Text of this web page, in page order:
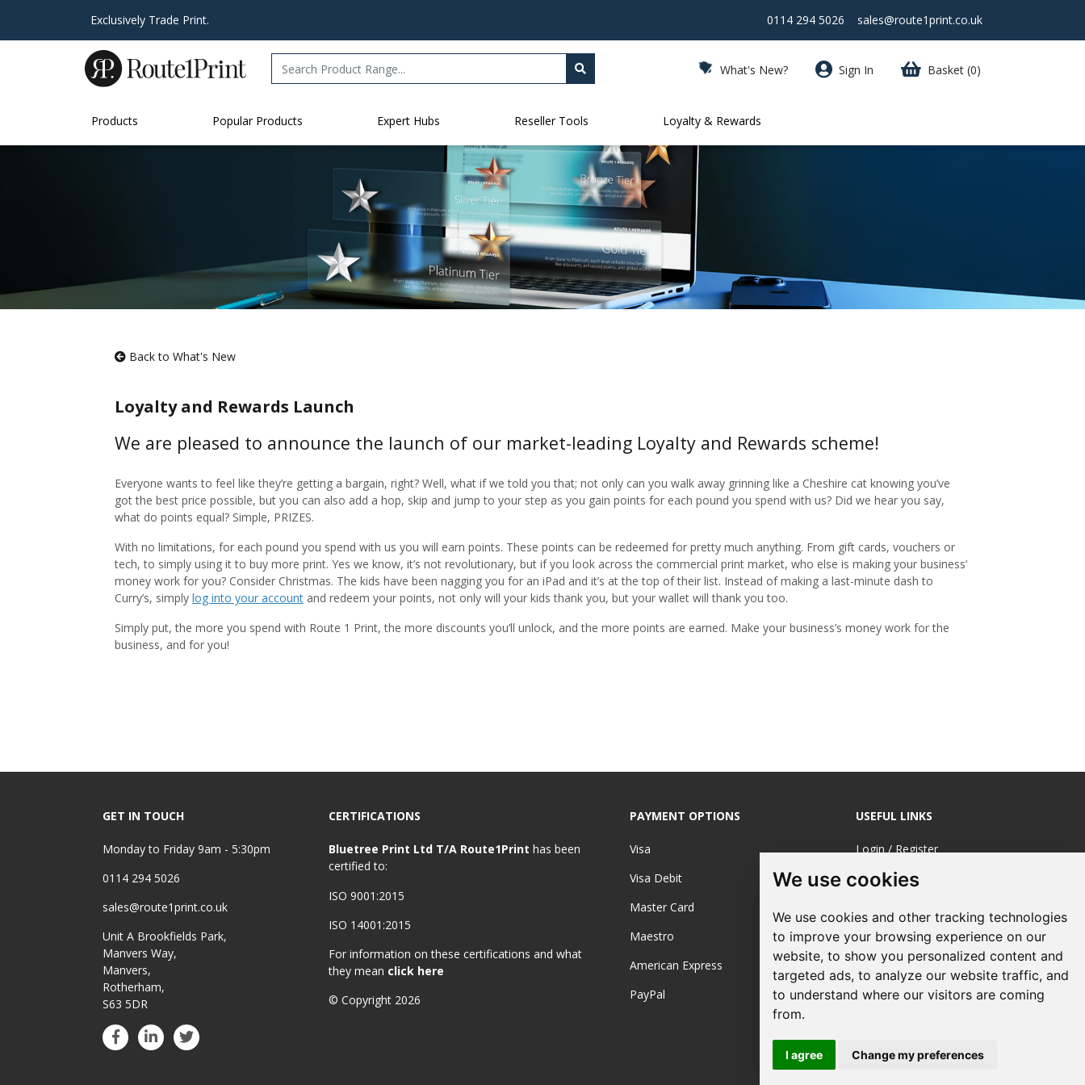
We use cookies
We use cookies and other tracking technologies
to improve your browsing experience on our
website, to show you personalized content and
targeted ads, to analyze our website traffic, and
to understand where our visitors are coming
from.
I agree Change my preferences
Exclusively Trade Print. 0114 294 5026 sales@route1print.co.uk
What's New? Sign In Basket (0)
Products Popular Products Expert Hubs Reseller Tools Loyalty & Rewards
Back to What's New
Loyalty and Rewards Launch
We are pleased to announce the launch of our market-leading Loyalty and Rewards scheme!
Everyone wants to feel like they’re getting a bargain, right? Well, what if we told you that; not only can you walk away grinning like a Cheshire cat knowing you’ve
got the best price possible, but you can also add a hop, skip and jump to your step as you gain points for each pound you spend with us? Did we hear you say,
what do points equal? Simple, PRIZES.
With no limitations, for each pound you spend with us you will earn points. These points can be redeemed for pretty much anything. From gift cards, vouchers or
tech, to simply using it to buy more print. Yes we know, it’s not revolutionary, but if you look across the commercial print market, who else is making your business’
money work for you? Consider Christmas. The kids have been nagging you for an iPad and it’s at the top of their list. Instead of making a last-minute dash to
Curry’s, simply log into your account and redeem your points, not only will your kids thank you, but your wallet will thank you too.
Simply put, the more you spend with Route 1 Print, the more discounts you’ll unlock, and the more points are earned. Make your business’s money work for the
business, and for you!
GET IN TOUCH
Monday to Friday 9am - 5:30pm
0114 294 5026
sales@route1print.co.uk
Unit A Brookfields Park,
Manvers Way,
Manvers,
Rotherham,
S63 5DR
CERTIFICATIONS
Bluetree Print Ltd T/A Route1Print has been
certified to:
ISO 9001:2015
ISO 14001:2015
For information on these certifications and what
they mean click here
© Copyright 2026
PAYMENT OPTIONS
Visa
Visa Debit
Master Card
Maestro
American Express
PayPal
USEFUL LINKS
Login / Register
About Us
Printing
FAQ's
Terms &
Conditions
Site Map